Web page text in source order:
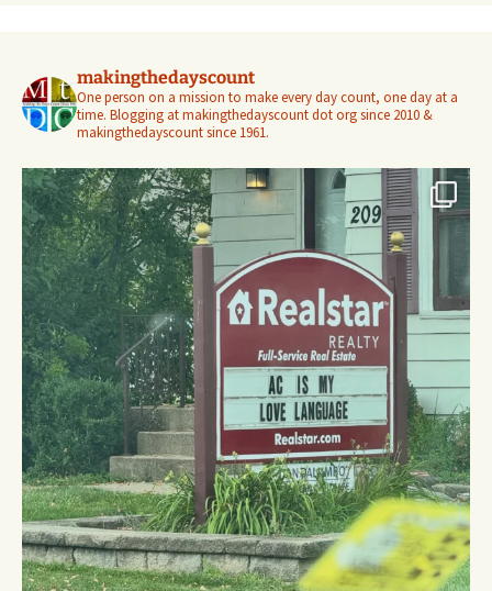
makingthedayscount
One person on a mission to make every day count, one day at a
time. Blogging at makingthedayscount dot org since 2010 &
makingthedayscount since 1961.